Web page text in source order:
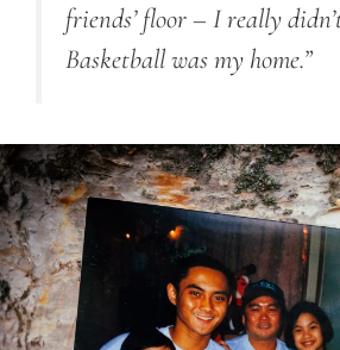
friends’ floor– I really
Basketball was my home.”